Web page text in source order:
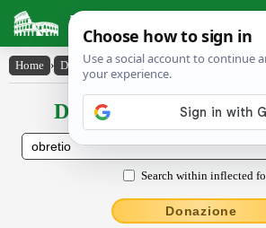
Latin Dictionary
Home › Declensions / Conjugations › obrētĭo
Declensions /
Search within inflected
Donazione